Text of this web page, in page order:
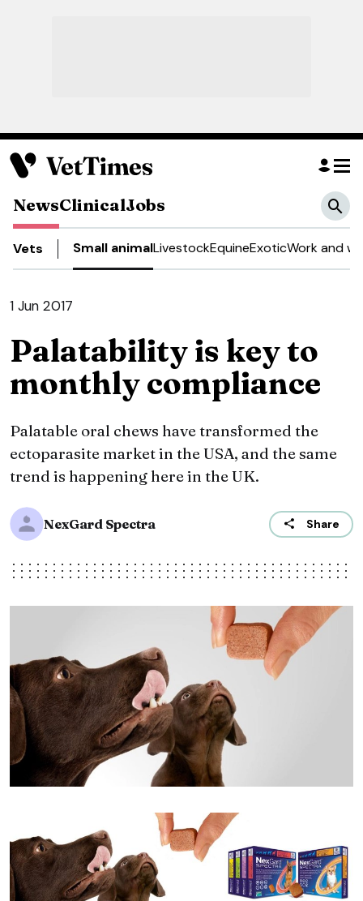
NewsClinicalJobs
Vets Small animalLivestockEquineExoticWork and
1 Jun 2017
Palatability is key to
monthly compliance
Palatable oral chews have transformed the
ectoparasite market in the USA, and the same
trend is happening here in the UK.
NexGard Spectra Share